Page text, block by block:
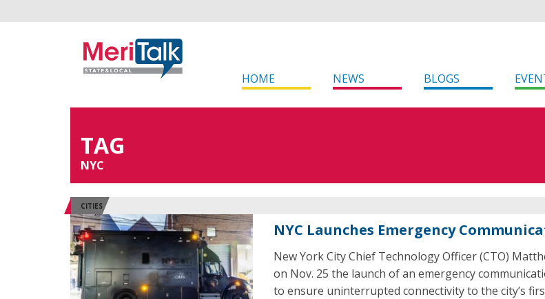
HOME NEWS BLOGS
TAG
NYC
CITIES
NYC Launches Emergency
New York City Chief Technology Officer (CTO)
on Nov. 25 the launch of an emergency
to ensure uninterrupted connectivity to the city’s